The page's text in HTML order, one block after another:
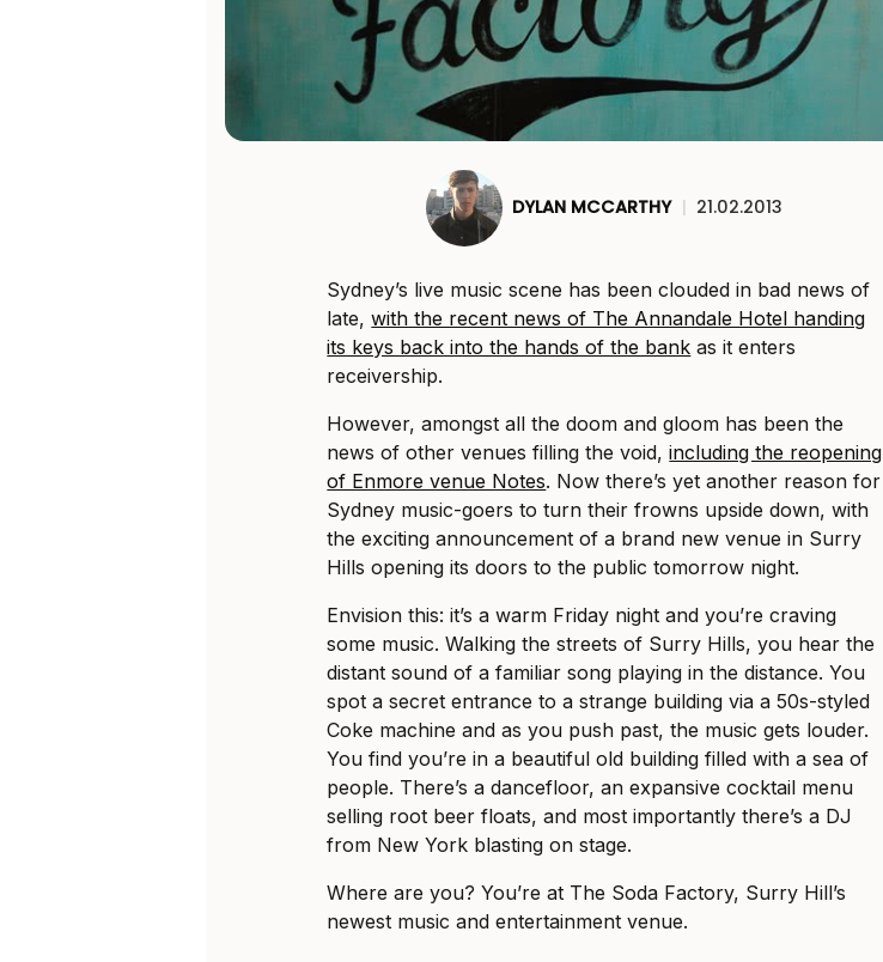
DYLAN MCCARTHY | 21.02.2013
Sydney’s live music scene has been clouded in bad news of
late,with the recent news of The Annandale Hotel handing
its keys back into the hands of the bank as it enters
receivership.
However, amongst all the doom and gloom has been the
news of other venues filling the void,including the reopening
of Enmore venue Notes. Now there’s yet another reason for
Sydney music-goers to turn their frowns upside down, with
the exciting announcement of a brand new venue in Surry
Hills opening its doors to the public tomorrow night.
Envision this: it’s a warm Friday night and you’re craving
some music. Walking the streets of Surry Hills, you hear the
distant sound of a familiar song playing in the distance. You
spot a secret entrance to a strange building via a 50s-styled
Coke machine and as you push past, the music gets louder.
You find you’re in a beautiful old building filled with a sea of
people. There’s a dancefloor, an expansive cocktail menu
selling root beer floats, and most importantly there’s a DJ
from New York blasting on stage.
Where are you? You’re at The Soda Factory, Surry Hill’s
newest music and entertainment venue.